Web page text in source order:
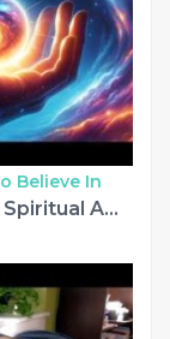
Believe In
Navigating Life's Challenges with Spiritual Awareness | Eckhart Tolle